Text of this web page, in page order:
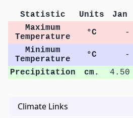
Statistic Units Jan
Maximum
Temperature
°C -
Minimum
Temperature
°C -
Precipitation
cm. 4.50
Climate Links